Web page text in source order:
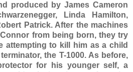
produced by James Cameron
Linda Hamilton,
Patrick. After the machines
from being born, they try
attempting to kill him as a child
the T-1000. As before,
for his younger self, a